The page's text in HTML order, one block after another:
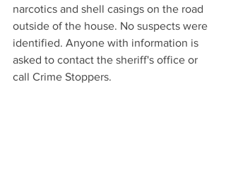
narcotics and shell casings on the road
outside of the house. No suspects were
identified. Anyone with information is
asked to contact the sheriff's office or
call Crime Stoppers.